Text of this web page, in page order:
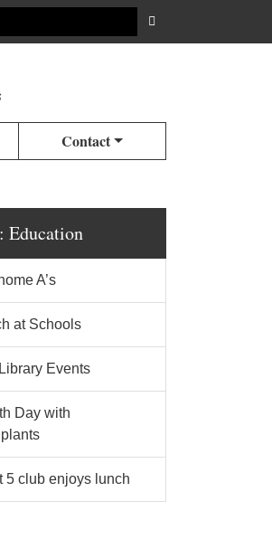
Contact
Education
A’s
at Schools
Events
Day with
5 club enjoys lunch